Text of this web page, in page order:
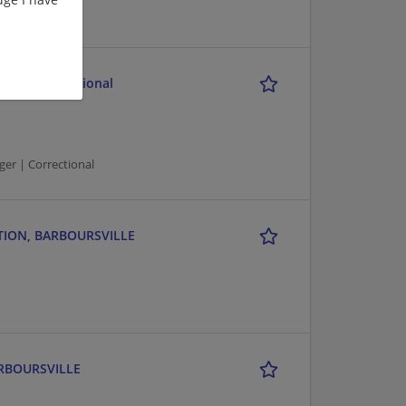
and Correctional
| Correctional
BARBOURSVILLE